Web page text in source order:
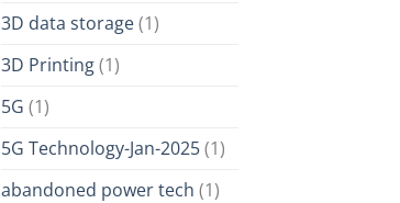
3D data storage(1)
3D Printing(1)
5G (1)
5G Technology-Jan-2025(1)
abandoned power tech (1)